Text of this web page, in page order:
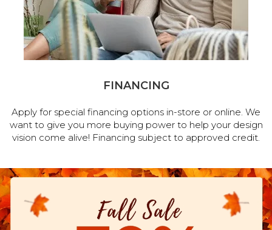
FINANCING
Apply for special financing options in-store or online. We
want to give you more buying power to help your design
vision come alive! Financing subject to approved credit.